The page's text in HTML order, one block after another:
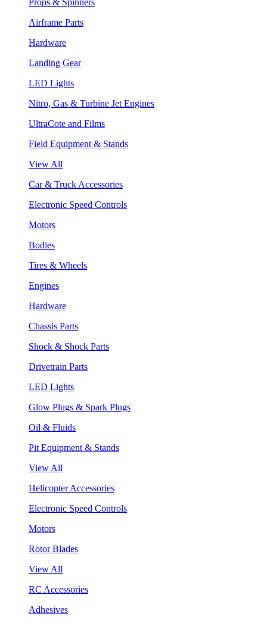
Airframe Parts
Hardware
Landing Gear
LED Lights
Nitro, Gas & Turbine Jet Engines
UltraCote and Films
Field Equipment & Stands
View All
Car & Truck Accessories
Electronic Speed Controls
Motors
Bodies
Tires & Wheels
Engines
Hardware
Chassis Parts
Shock & Shock Parts
Drivetrain Parts
LED Lights
Glow Plugs & Spark Plugs
Oil & Fluids
Pit Equipment & Stands
View All
Helicopter Accessories
Electronic Speed Controls
Motors
Rotor Blades
View All
RC Accessories
Adhesives